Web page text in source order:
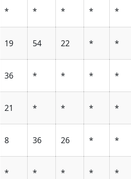
* * * * *
19 54 22 * *
36 * * * *
21 * * * *
8 36 26 * *
* * * * *